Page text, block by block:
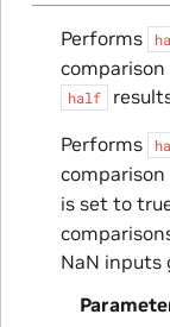
Performs
half
Performs
is set to
NaN inputs